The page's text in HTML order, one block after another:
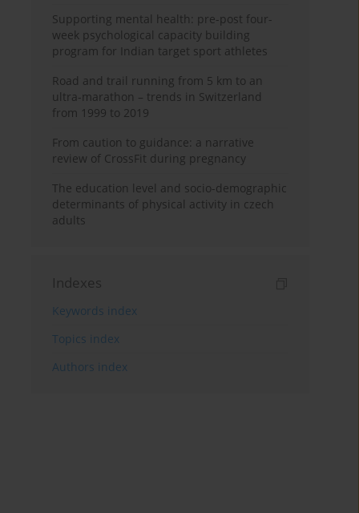
Supporting mental health: pre-post four-
week psychological capacity building
program for Indian target sport athletes
Road and trail running from 5 km to an
ultra-marathon – trends in Switzerland
from 1999 to 2019
From caution to guidance: a narrative
review of CrossFit during pregnancy
The education level and socio-demographic
determinants of physical activity in czech
adults
Indexes
Keywords index
Topics index
Authors index